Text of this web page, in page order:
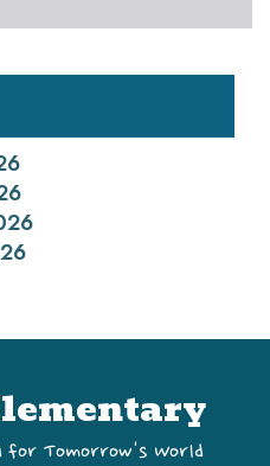
for Tomorrow's World